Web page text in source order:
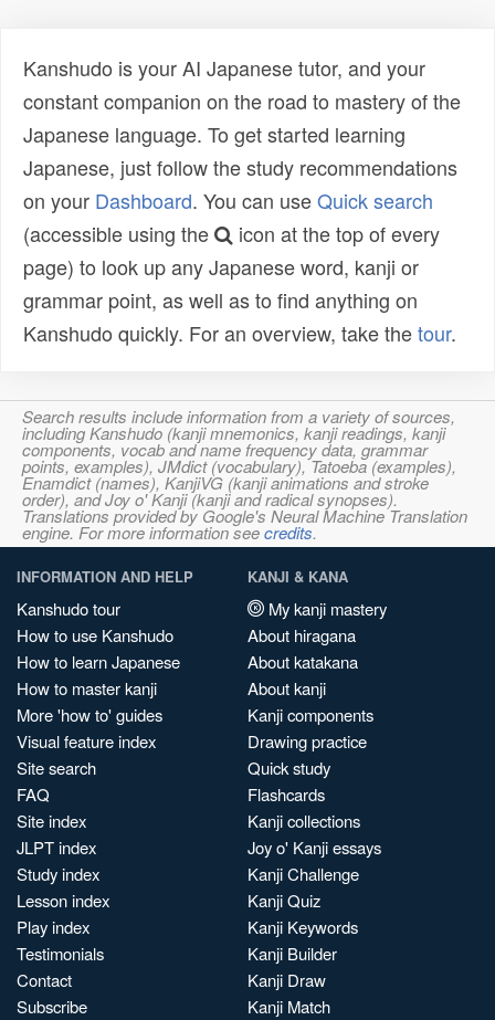
Kanshudo is your AI Japanese tutor, and your
constant companion on the road to mastery of the
Japanese language. To get started learning
Japanese, just follow the study recommendations
on your Dashboard. You can useQuick search
(accessible using the
icon at the top of every
page) to look up any Japanese word, kanji or
grammar point, as well as to find anything on
Kanshudo quickly. For an overview, take thetour.
Search results include information from a variety of sources,
including Kanshudo (kanji mnemonics, kanji readings, kanji
components, vocab and name frequency data, grammar
points, examples), JMdict (vocabulary), Tatoeba (examples),
Enamdict (names), KanjiVG (kanji animations and stroke
order), and Joy o' Kanji (kanji and radical synopses).
Translations provided by Google's Neural Machine Translation
engine. For more information seecredits.
INFORMATION AND HELP
Kanshudo tour
How to use Kanshudo
How to learn Japanese
How to master kanji
More 'how to' guides
Visual feature index
Site search
FAQ
Site index
JLPT index
Study index
Lesson index
Play index
Testimonials
Contact
Subscribe
KANJI & KANA
My kanji mastery
About hiragana
About katakana
About kanji
Kanji components
Drawing practice
Quick study
Flashcards
Kanji collections
Joy o' Kanji essays
Kanji Challenge
Kanji Quiz
Kanji Keywords
Kanji Builder
Kanji Draw
Kanji Match